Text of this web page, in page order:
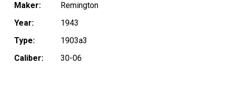
Maker:
Remington
Year:
1943
Type:
1903a3
Caliber:
30-06